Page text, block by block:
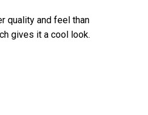
quality and feel than
gives it a cool look.